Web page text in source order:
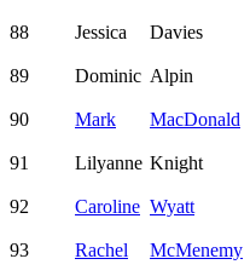
88 Jessica Davies
89 Dominic Alpin
90 Mark MacDonald
91 Lilyanne Knight
92 Caroline Wyatt
93 Rachel McMenemy